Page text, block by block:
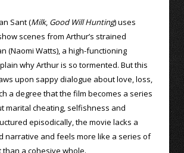
Sant (Milk, Good Will Hunting) uses
scenes from Arthur’s strained
(Naomi Watts), a high-functioning
why Arthur is so tormented. But this
upon sappy dialogue about love, loss,
a degree that the film becomes a series
marital cheating, selfishness and
episodically, the movie lacks a
narrative and feels more like a series of
than a cohesive whole.